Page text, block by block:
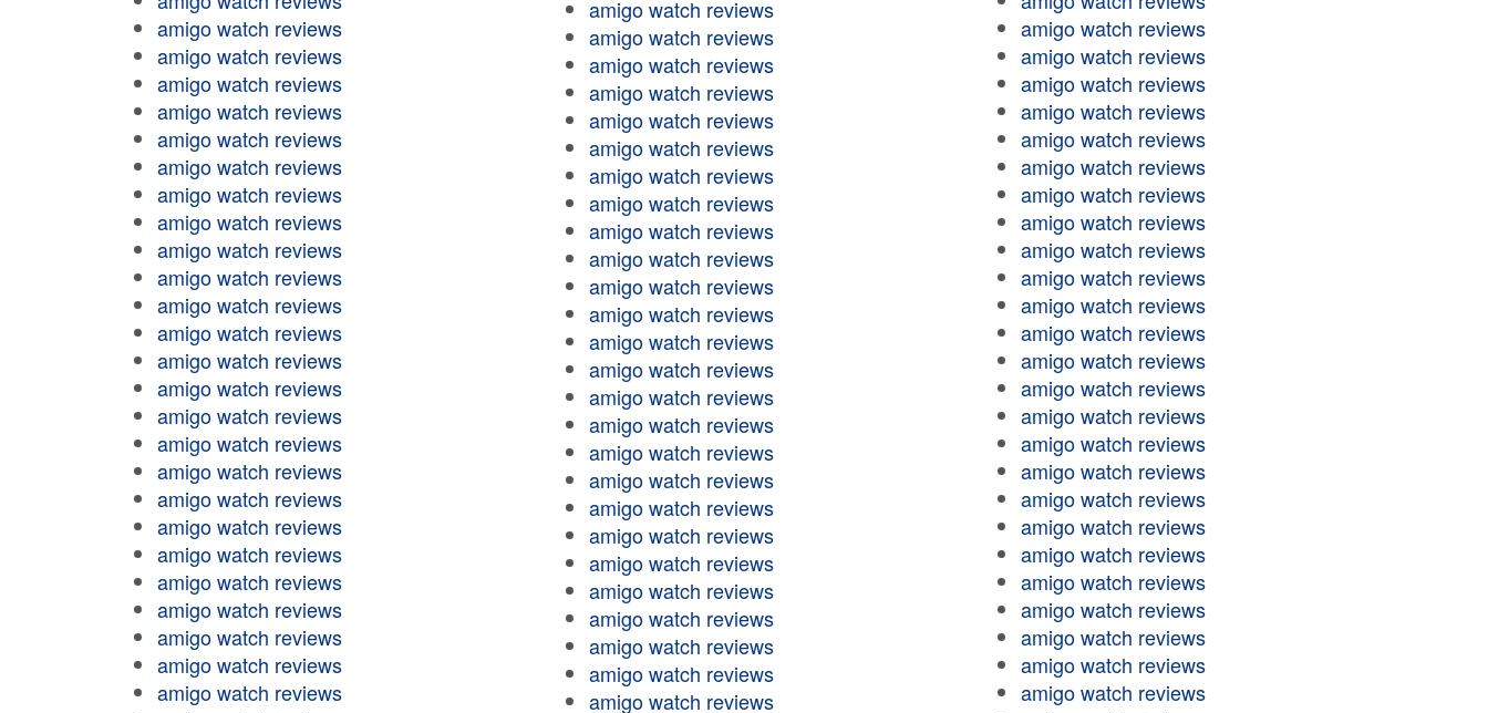
amigo watch reviews
amigo watch reviews
amigo watch reviews
amigo watch reviews
amigo watch reviews
amigo watch reviews
amigo watch reviews
amigo watch reviews
amigo watch reviews
amigo watch reviews
amigo watch reviews
amigo watch reviews
amigo watch reviews
amigo watch reviews
amigo watch reviews
amigo watch reviews
amigo watch reviews
amigo watch reviews
amigo watch reviews
amigo watch reviews
amigo watch reviews
amigo watch reviews
amigo watch reviews
amigo watch reviews
amigo watch reviews
amigo watch reviews
amigo watch reviews
amigo watch reviews
amigo watch reviews
amigo watch reviews
amigo watch reviews
amigo watch reviews
amigo watch reviews
amigo watch reviews
amigo watch reviews
amigo watch reviews
amigo watch reviews
amigo watch reviews
amigo watch reviews
amigo watch reviews
amigo watch reviews
amigo watch reviews
amigo watch reviews
amigo watch reviews
amigo watch reviews
amigo watch reviews
amigo watch reviews
amigo watch reviews
amigo watch reviews
amigo watch reviews
amigo watch reviews
amigo watch reviews
amigo watch reviews
amigo watch reviews
amigo watch reviews
amigo watch reviews
amigo watch reviews
amigo watch reviews
amigo watch reviews
amigo watch reviews
amigo watch reviews
amigo watch reviews
amigo watch reviews
amigo watch reviews
amigo watch reviews
amigo watch reviews
amigo watch reviews
amigo watch reviews
amigo watch reviews
amigo watch reviews
amigo watch reviews
amigo watch reviews
amigo watch reviews
amigo watch reviews
amigo watch reviews
amigo watch reviews